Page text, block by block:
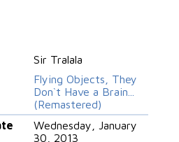
Sir Tralala
Flying Objects, They
Don`t Have a Brain...
(Remastered)
Wednesday, January
30, 2013